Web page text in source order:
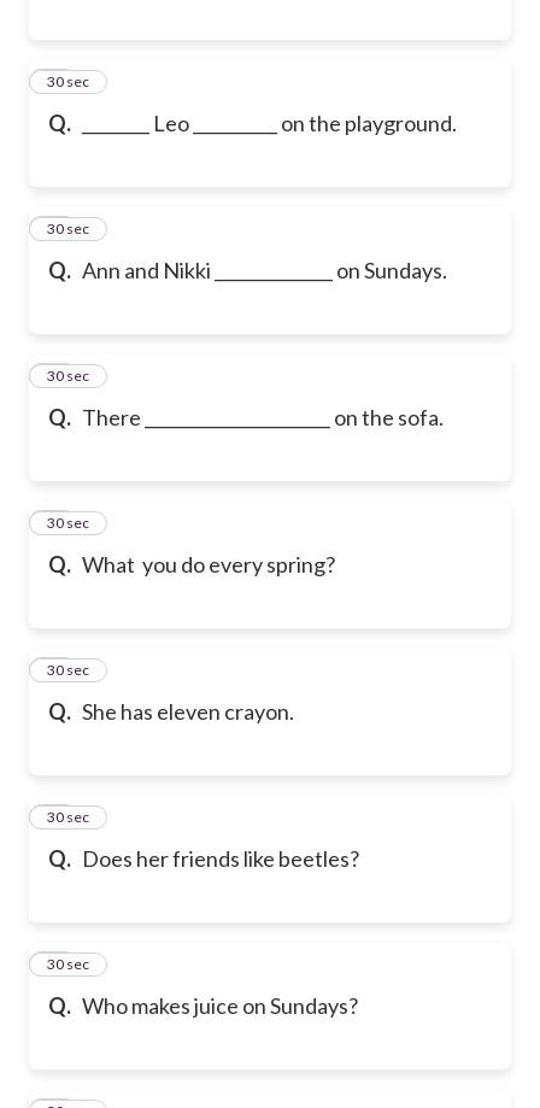
Q. ________ Leo __________ on the playground.
17
30 sec
Q. Ann and Nikki ______________ on Sundays.
18
30 sec
Q. There ______________________ on the sofa.
19
30 sec
Q. What you do every spring?
20
30 sec
Q. She has eleven crayon.
21
30 sec
Q. Does her friends like beetles?
22
30 sec
Q. Who makes juice on Sundays?
23
30 sec